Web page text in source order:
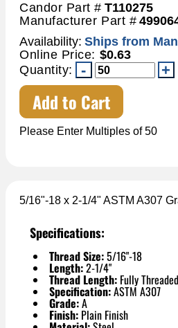
Candor Part # T110275
Manufacturer Part #
Availability: Ships from
Online Price: $0.63
Quantity:
Add to Cart
Please Enter Multiples of 50
5/16"-18 x 2-1/4" ASTM A307
Specifications:
Thread Size:5/16"-18
Length:2-1/4"
Thread Length: Fully Threaded
Specification:ASTM A307
Grade:A
Finish: Plain Finish